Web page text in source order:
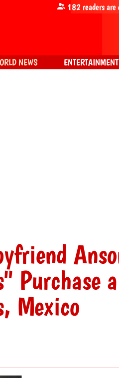
Purchase
Mexico
182readers
NEWS ENTERTAINMENT